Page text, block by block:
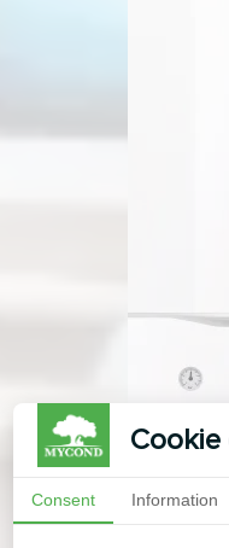
Consent Information